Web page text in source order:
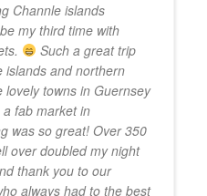
Channle islands
my third time with
Such a great trip
islands and northern
lovely towns in Guernsey
fab market in
was so great! Over 350
over doubled my night
thank you to our
always had to the best